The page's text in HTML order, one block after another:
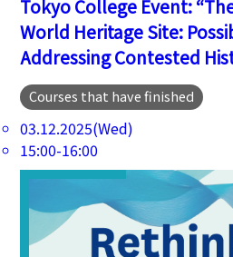
Tokyo College Event:
World Heritage Site:
Addressing Contested
Courses that have finished
03.12.2025(Wed)
15:00-16:00